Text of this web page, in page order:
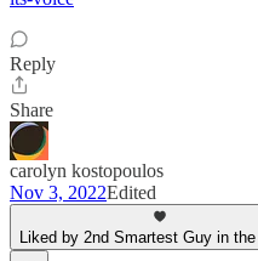
Reply
Share
carolyn kostopoulos
Nov 3, 2022Edited
Liked by 2nd Smartest Guy in the